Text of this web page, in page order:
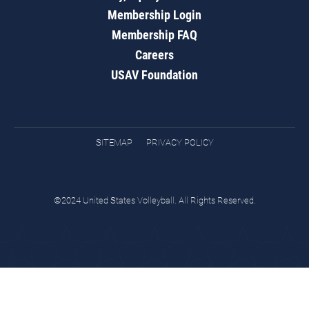
Membership Login
Membership FAQ
Careers
USAV Foundation
SITEMAP PRIVACY POLICY
©2024 United States Volleyball. All Rights Reserved.